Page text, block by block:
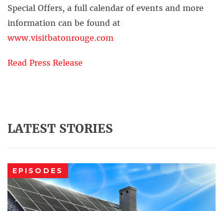
Special Offers, a full calendar of events and more
information can be found at
www.visitbatonrouge.com
Read Press Release
LATEST STORIES
EPISODES